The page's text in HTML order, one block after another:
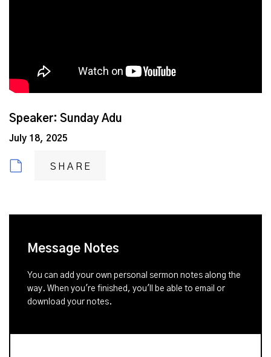
Speaker: Sunday Adu
July 18, 2025
SHARE
Message Notes
You can add your own personal sermon notes along the
way. When you're finished, you'll be able to email or
download your notes.